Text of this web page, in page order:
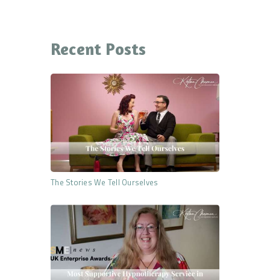
Recent Posts
The Stories We Tell Ourselves